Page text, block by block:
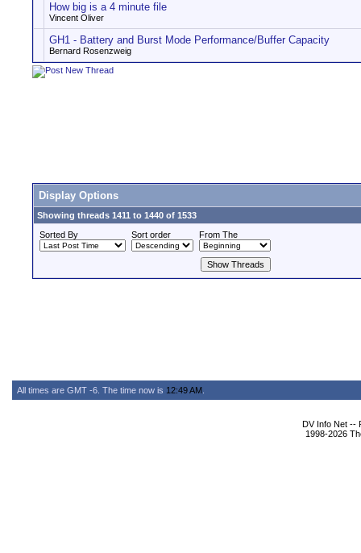
How big is a 4 minute file
Vincent Oliver
GH1 - Battery and Burst Mode Performance/Buffer Capacity
Bernard Rosenzweig
Display Options
Showing threads 1411 to 1440 of 1533
Sorted By
Sort order From The
All times are GMT -6. The time now is 12:49 AM
DV Info Net --
1998-2026